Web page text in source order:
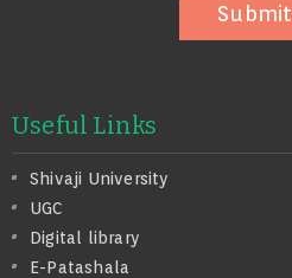
Submit
Useful Links
Shivaji University
UGC
Digital library
E-Patashala